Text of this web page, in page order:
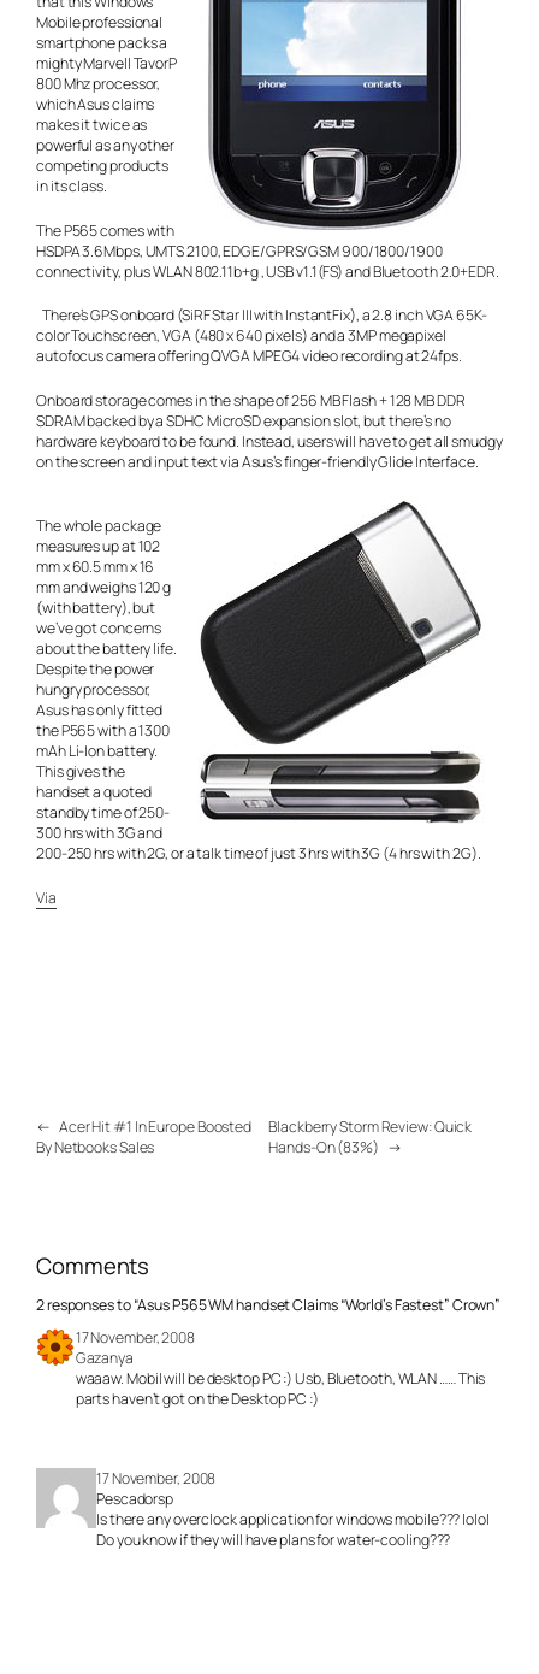
Mobile professional
smartphone packs a
mighty Marvell TavorP
800 Mhz processor,
which Asus claims
makes it twice as
powerful as any other
competing products
in its class.
The P565 comes with
HSDPA 3.6Mbps, UMTS 2100, EDGE/GPRS/GSM 900/1800/1900
connectivity, plus WLAN 802.11b+g , USB v1.1(FS) and Bluetooth 2.0+EDR.
There’s GPS onboard (SiRF Star III with InstantFix), a 2.8 inch VGA 65K-
color Touchscreen, VGA (480 x 640 pixels) and a 3MP megapixel
autofocus camera offering QVGA MPEG4 video recording at 24fps.
Onboard storage comes in the shape of 256 MB Flash + 128 MB DDR
SDRAM backed by a SDHC MicroSD expansion slot, but there’s no
hardware keyboard to be found. Instead, users will have to get all smudgy
on the screen and input text via Asus’s finger-friendly Glide Interface.
The whole package
measures up at 102
mm x 60.5 mm x 16
mm and weighs 120 g
(with battery), but
we’ve got concerns
about the battery life.
Despite the power
hungry processor,
Asus has only fitted
the P565 with a 1300
mAh Li-Ion battery.
This gives the
handset a quoted
standby time of 250-
300 hrs with 3G and
200-250 hrs with 2G, or a talk time of just 3 hrs with 3G (4 hrs with 2G).
Via
← Acer Hit #1 In Europe Boosted
By Netbooks Sales
Blackberry Storm Review: Quick
Hands-On (83%) →
Comments
2 responses to “Asus P565 WM handset Claims “World’s Fastest” Crown”
17 November, 2008
Gazanya
waaaw. Mobil will be desktop PC :) Usb, Bluetooth, WLAN …… This
parts haven’t got on the Desktop PC :)
17 November, 2008
Pescadorsp
Is there any overclock application for windows mobile??? lolol
Do you know if they will have plans for water-cooling???